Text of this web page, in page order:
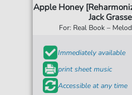
Apple Honey
Jack
For: Real Book –
Immediately available
print sheet music
Accessible at any time